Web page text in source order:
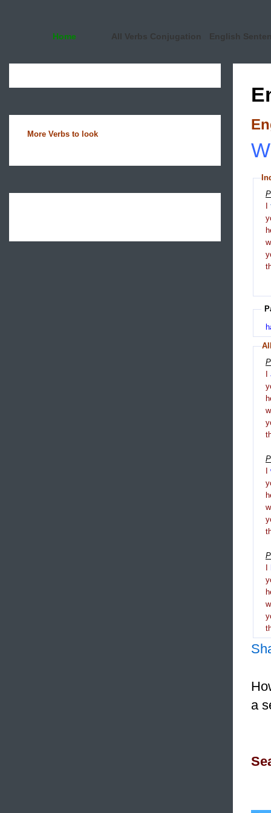
Home All Verbs Conjugation English
More Verbs to look
a